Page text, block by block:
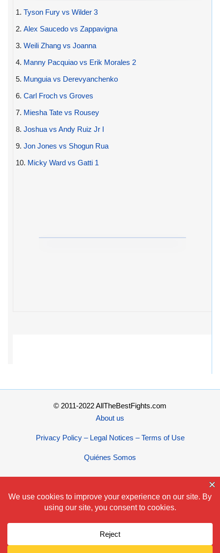
1. Tyson Fury vs Wilder 3
2. Alex Saucedo vs Zappavigna
3. Weili Zhang vs Joanna
4. Manny Pacquiao vs Erik Morales 2
5. Munguia vs Derevyanchenko
6. Carl Froch vs Groves
7. Miesha Tate vs Rousey
8. Joshua vs Andy Ruiz Jr I
9. Jon Jones vs Shogun Rua
10. Micky Ward vs Gatti 1
© 2011-2022 AllTheBestFights.com
About us
Privacy Policy – Legal Notices – Terms of Use
Quiénes Somos